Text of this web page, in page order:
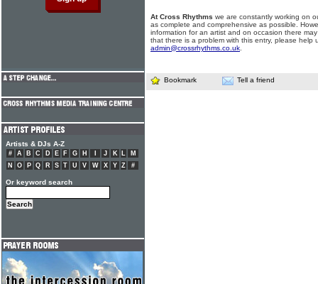
At Cross Rhythms we are constantly working on
as complete and comprehensive as possible.
information for an artist and on occasion there
that there is a problem with this entry, please help
admin@crossrhythms.co.uk
Bookmark Tell a friend
Artists & DJs A-Z
# A B C D E F G H J K L
M
N
O P Q R S T U V W X Y Z #
Or keyword search